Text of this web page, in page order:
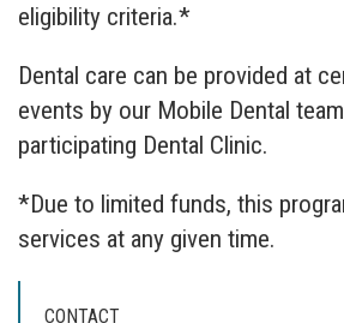
eligibility criteria.*
Dental care can be provided at
events by our Mobile Dental
participating Dental Clinic.
*Due to limited funds, this
services at any given time.
CONTACT